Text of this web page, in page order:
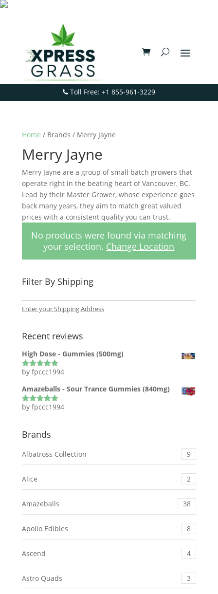
Toll Free: +1 855-961-3229
Home / Brands / Merry Jayne
Merry Jayne
Merry Jayne are a group of small batch growers that
operate right in the beating heart of Vancouver, BC.
Lead by their Master Grower, whose experience goes
back many years, they aim to match great valued
prices with a consistent quality you can trust.
No products were found via matching
your selection. Change Location
Filter By Shipping
Enter your Shipping Address
Recent reviews
High Dose - Gummies (500mg)
Rated5out
by fpccc1994
Amazeballs - Sour Trance Gummies (840mg)
Rated5out
by fpccc1994
Brands
Albatross Collection 9
Alice 2
Amazeballs 38
Apollo Edibles 8
Ascend 4
Astro Quads 3